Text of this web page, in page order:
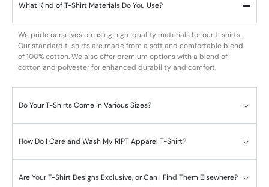
What Kind of T-Shirt Materials Do You Use?
We pride ourselves on using high-quality materials for our t-shirts.
Our standard t-shirts are made from a soft and comfortable blend
of 100% cotton. We also offer premium options with a blend of
cotton and polyester for enhanced durability and comfort.
Do Your T-Shirts Come in Various Sizes?
How Do I Care and Wash My RIPT Apparel T-Shirt?
Are Your T-Shirt Designs Exclusive, or Can I Find Them Elsewhere?